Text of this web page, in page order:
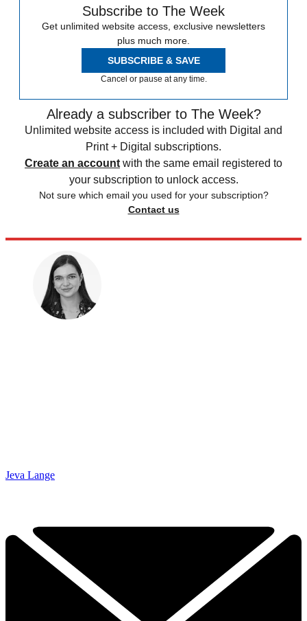
Subscribe to The Week
Get unlimited website access, exclusive newsletters
plus much more.
SUBSCRIBE & SAVE
Cancel or pause at any time.
Already a subscriber to The Week?
Unlimited website access is included with Digital and
Print + Digital subscriptions.
Create an account with the same email registered to
your subscription to unlock access.
Not sure which email you used for your subscription?
Contact us
Jeva Lange